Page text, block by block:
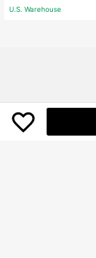
U.S. Warehouse